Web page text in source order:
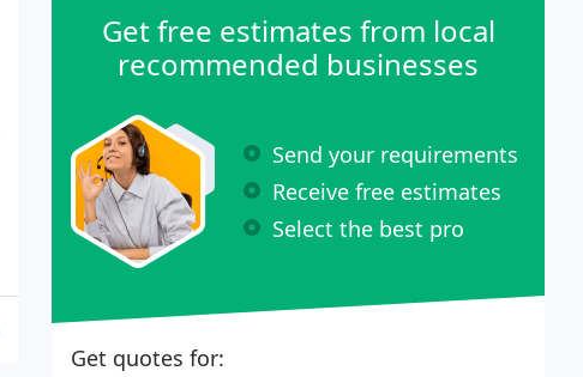
Get free estimates from local
recommended businesses
Send your requirements
Receive free estimates
Select the best pro
Get quotes for: